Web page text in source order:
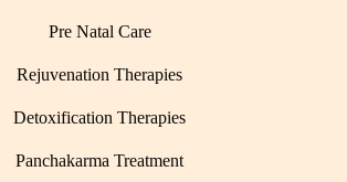
Pre Natal Care
Rejuvenation Therapies
Detoxification Therapies
Panchakarma Treatment